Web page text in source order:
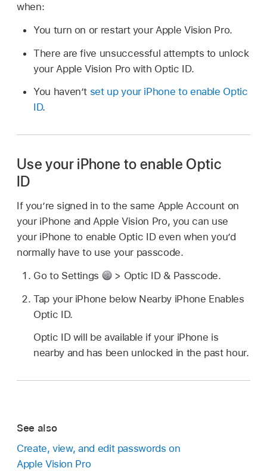
when:
You turn on or restart your Apple Vision Pro.
There are five unsuccessful attempts to unlock
your Apple Vision Pro with Optic ID.
You haven’t set up your iPhone to enable Optic
ID.
Use your iPhone to enable Optic
ID
If you’re signed in to the same Apple Account on
your iPhone and Apple Vision Pro, you can use
your iPhone to enable Optic ID even when you’d
normally have to use your passcode.
Go to Settings
> Optic ID & Passcode.
Tap your iPhone below Nearby iPhone Enables
Optic ID.
Optic ID will be available if your iPhone is
nearby and has been unlocked in the past hour.
See also
Create, view, and edit passwords on
Apple Vision Pro